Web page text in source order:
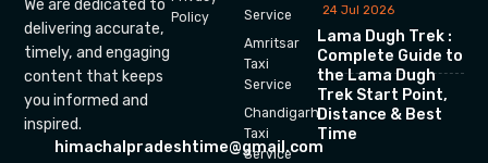
We are dedicated to
delivering accurate,
timely, and engaging
content that keeps
you informed and
inspired.
himachalpradeshtime@gmail.com
Policy
Service
Amritsar
Taxi
Service
Chandigarh
Taxi
Service
24 Jul 2026
Lama Dugh Trek :
Complete Guide to
the Lama Dugh
Trek Start Point,
Distance & Best
Time